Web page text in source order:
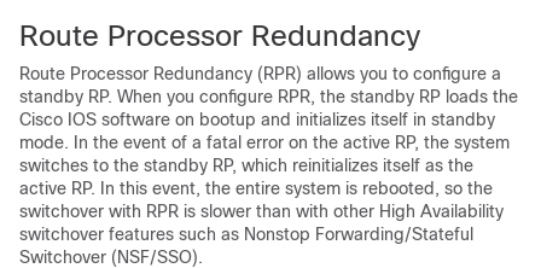
Route Processor Redundancy
Route Processor Redundancy (RPR) allows you to configure a
standby RP. When you configure RPR, the standby RP loads the
Cisco IOS software on bootup and initializes itself in standby
mode. In the event of a fatal error on the active RP, the system
switches to the standby RP, which reinitializes itself as the
active RP. In this event, the entire system is rebooted, so the
switchover with RPR is slower than with other High Availability
switchover features such as Nonstop Forwarding/Stateful
Switchover (NSF/SSO).